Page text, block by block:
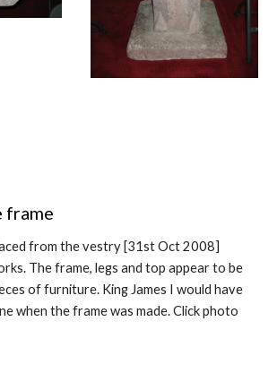
frame
from the vestry [31st Oct 2008]
The frame, legs and top appear to be
of furniture. King James I would have
when the frame was made. Click photo